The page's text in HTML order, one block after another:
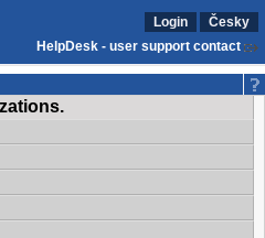
Login
Česky
HelpDesk - user support contact